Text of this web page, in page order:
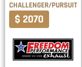
CHALLENGER/PURSUIT
$ 2070